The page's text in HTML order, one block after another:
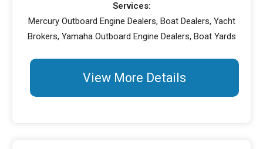
Services:
Mercury Outboard Engine Dealers, Boat Dealers, Yacht
Brokers, Yamaha Outboard Engine Dealers, Boat Yards
View More Details